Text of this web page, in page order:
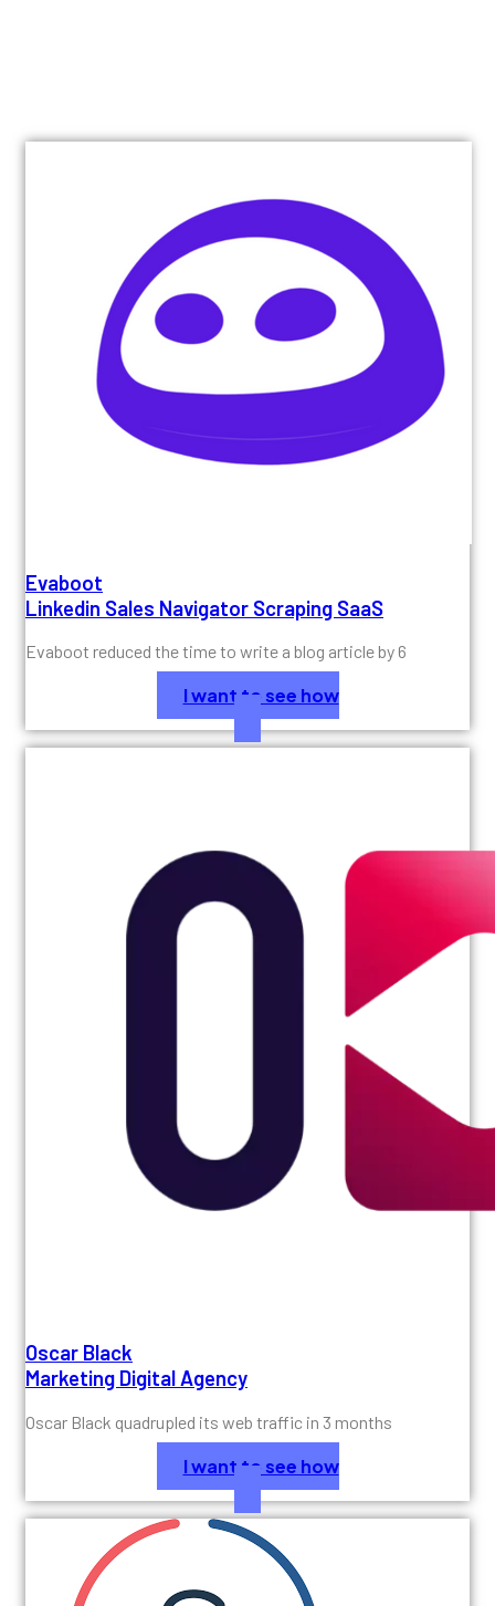
Evaboot
Linkedin Sales Navigator Scraping SaaS
Evaboot reduced the time to write a blog article by 6
I want to see how
Oscar Black
Marketing Digital Agency
Oscar Black quadrupled its web traffic in 3 months
I want to see how